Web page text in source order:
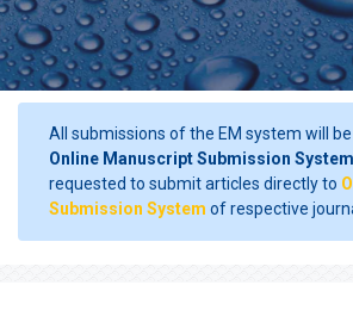
All submissions of the EM system will
Online Manuscript Submission System
requested to submit articles directly to
Submission System of respective